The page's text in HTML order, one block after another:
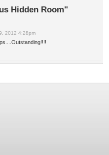
Hidden Room"
2012 4:28pm